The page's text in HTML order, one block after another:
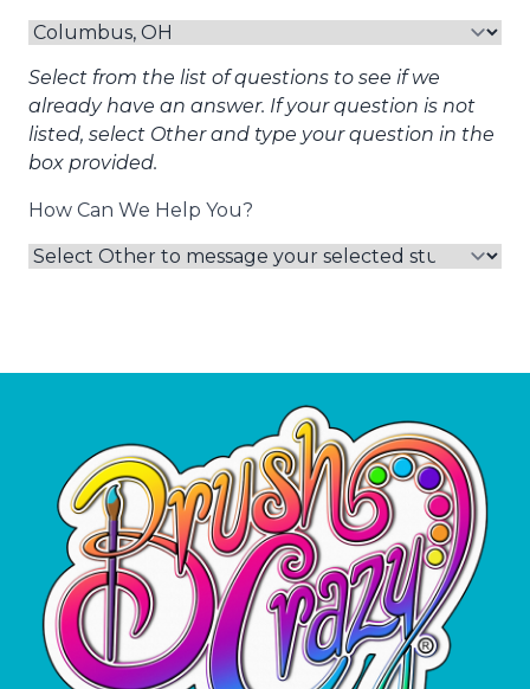
Select from the list of questions to see if we
already have an answer. If your question is not
listed, select Other and type your question in the
box provided.
How Can We Help You?